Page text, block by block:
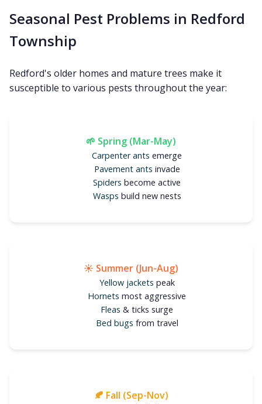
Seasonal Pest Problems in Redford
Township
Redford's older homes and mature trees make it
susceptible to various pests throughout the year:
🌱 Spring (Mar-May)
Carpenter ants emerge
Pavement ants invade
Spiders become active
Wasps build new nests
☀️ Summer (Jun-Aug)
Yellow jackets peak
Hornets most aggressive
Fleas & ticks surge
Bed bugs from travel
🍂 Fall (Sep-Nov)